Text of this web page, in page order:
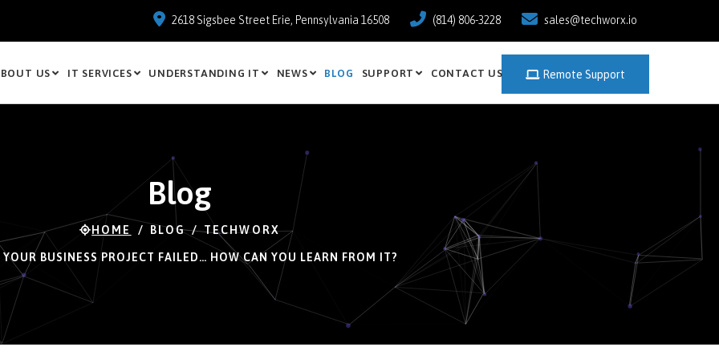
2618 Sigsbee Street Erie, Pennsylvania 16508 (814) 806-3228 sales@techworx.io
Remote Support
US IT SERVICES UNDERSTANDING IT NEWS BLOG SUPPORT CONTACT US
Blog
HOME BLOG TECHWORX
YOUR BUSINESS PROJECT FAILED… HOW CAN YOU LEARN FROM IT?